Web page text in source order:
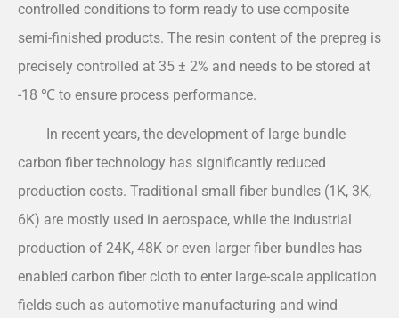
controlled conditions to form ready to use composite
semi-finished products. The resin content of the prepreg is
precisely controlled at 35 ± 2% and needs to be stored at
-18 ℃ to ensure process performance.
In recent years, the development of large bundle
carbon fiber technology has significantly reduced
production costs. Traditional small fiber bundles (1K, 3K,
6K) are mostly used in aerospace, while the industrial
production of 24K, 48K or even larger fiber bundles has
enabled carbon fiber cloth to enter large-scale application
fields such as automotive manufacturing and wind